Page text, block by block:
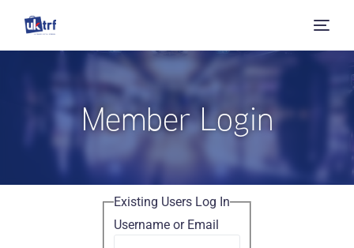
Member Login
Existing Users Log In
Username or Email